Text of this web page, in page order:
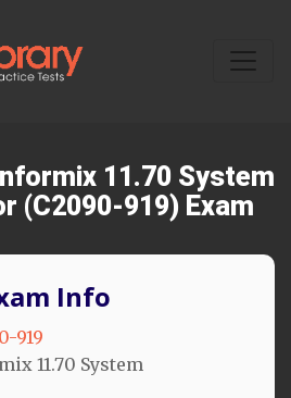
11.70 System
(C2090-919) Exam
Info
919
11.70 System